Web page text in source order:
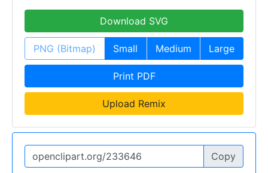
Download SVG
PNG (Bitmap) Small Medium Large
Print PDF
Upload Remix
Copy